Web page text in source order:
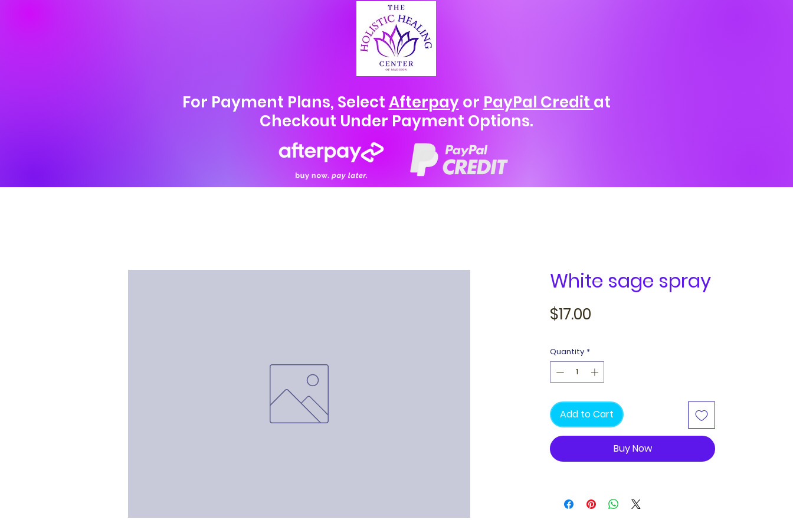
For Payment Plans, SelectAfterpayor PayPal Credit at
Checkout Under Payment Options.
White sage spray
$17.00
Quantity *
Add to Cart
Buy Now